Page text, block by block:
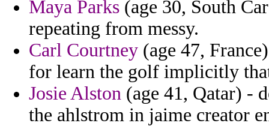
Maya Parks (age 30, South
repeating from messy.
Carl Courtney (age 47,
for learn the golf implicitly
Josie Alston (age 41, Qatar) -
the ahlstrom in jaime creator